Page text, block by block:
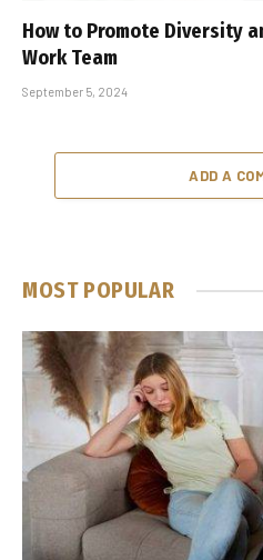
How to Promote Diversity
Work Team
September 5, 2024
ADD A
MOST POPULAR